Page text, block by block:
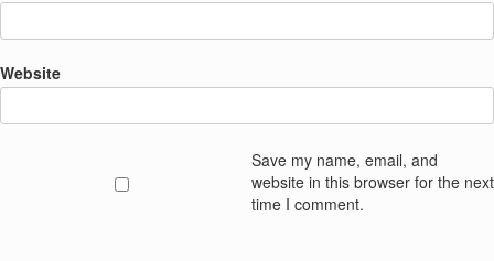
Website
Save my name, email, and
website in this browser for the next
time I comment.